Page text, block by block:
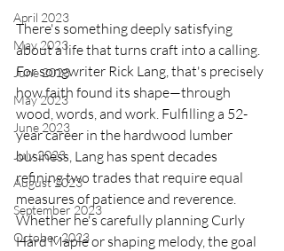
April 2023
May 2023
June 2023
May 2023
June 2023
July 2023
August 2023
September 2023
October 2023
There's something deeply satisfying
about a life that turns craft into a calling.
For songwriter Rick Lang, that's precisely
how faith found its shape—through
wood, words, and work. Fulfilling a 52-
year career in the hardwood lumber
business, Lang has spent decades
refining two trades that require equal
measures of patience and reverence.
Whether he's carefully planning Curly
Hard Maple or shaping melody, the goal